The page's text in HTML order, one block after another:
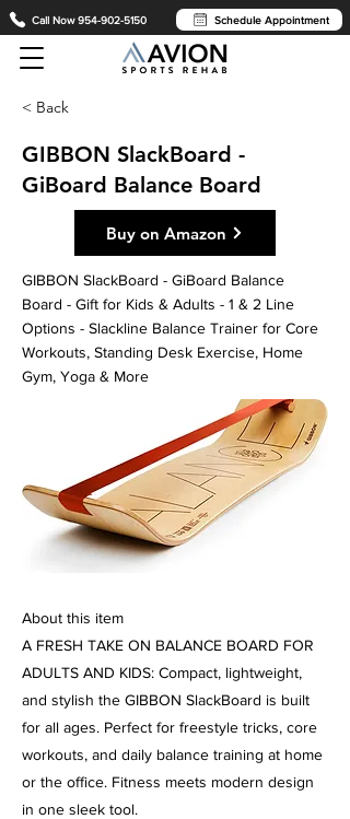
Call Now 954-902-5150 Schedule Appointment
< Back
GIBBON SlackBoard -
GiBoard Balance Board
Buy on Amazon
GIBBON SlackBoard - GiBoard Balance
Board - Gift for Kids & Adults - 1 & 2 Line
Options - Slackline Balance Trainer for Core
Workouts, Standing Desk Exercise, Home
Gym, Yoga & More
About this item
A FRESH TAKE ON BALANCE BOARD FOR
ADULTS AND KIDS: Compact, lightweight,
and stylish the GIBBON SlackBoard is built
for all ages. Perfect for freestyle tricks, core
workouts, and daily balance training at home
or the office. Fitness meets modern design
in one sleek tool.